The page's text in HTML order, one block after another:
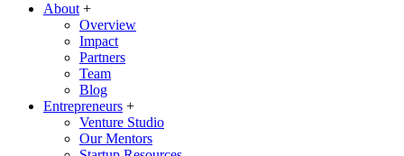
About +
Overview
Impact
Partners
Team
Blog
Entrepreneurs +
Venture Studio
Our Mentors